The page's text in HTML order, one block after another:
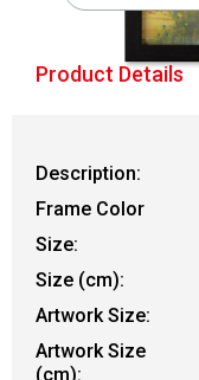
Product Details
Description:
Frame Color
Size:
Size (cm):
Artwork Size:
Artwork Size
(cm):